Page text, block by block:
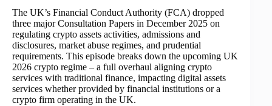
The UK’s Financial Conduct Authority (FCA) dropped
three major Consultation Papers in December 2025 on
regulating crypto assets activities, admissions and
disclosures, market abuse regimes, and prudential
requirements. This episode breaks down the upcoming UK
2026 crypto regime – a full overhaul aligning crypto
services with traditional finance, impacting digital assets
services whether provided by financial institutions or a
crypto firm operating in the UK.